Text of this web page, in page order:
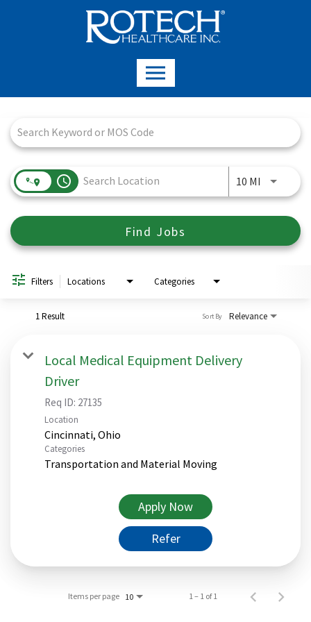
access_time 10 MI Use
Find Jobs
Filters Locations Categories
1 Result Relevance
Sort By
Local Medical Equipment Delivery
Driver
Req ID: 27135
Location
Categories
Transportation and Material Moving
Apply Now
Refer
Items per page 10 1 – 1 of 1